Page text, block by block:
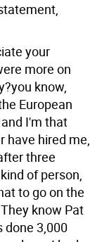
your
more on
know,
European
I'm that
have hired me,
three
of person,
to go on the
know Pat
done 3,000